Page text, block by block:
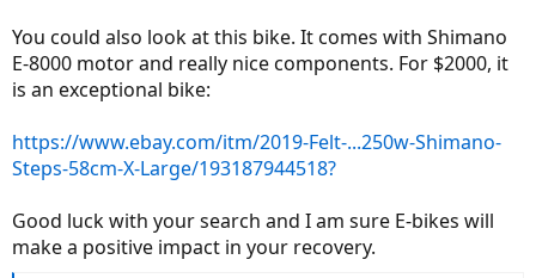
You could also look at this bike. It comes with Shimano
E-8000 motor and really nice components. For $2000, it
is an exceptional bike:
https://www.ebay.com/itm/2019-Felt-...250w-Shimano-
Steps-58cm-X-Large/193187944518?
Good luck with your search and I am sure E-bikes will
make a positive impact in your recovery.